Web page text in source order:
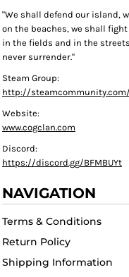
"We shall defend our island,
on the beaches, we shall
in the fields and in the
never surrender."
Steam Group:
http://
Website:
www.cogclan.com
Discord:
https://discord.gg/BFMBUYt
NAVIGATION
Terms & Conditions
Return Policy
Shipping Information